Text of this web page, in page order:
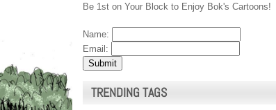
Be 1st on Your Block to Enjoy Bok's Cartoons!
Name:
Email:
TRENDING TAGS